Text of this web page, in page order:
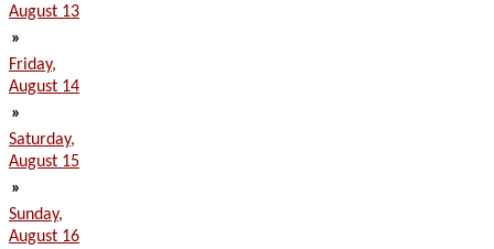
August 13
»
Friday,
August 14
»
Saturday,
August 15
»
Sunday,
August 16